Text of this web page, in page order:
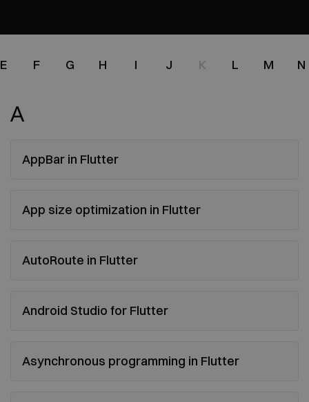
E F G H I J K L M N
A
AppBar in Flutter
App size optimization in Flutter
AutoRoute in Flutter
Android Studio for Flutter
Asynchronous programming in Flutter